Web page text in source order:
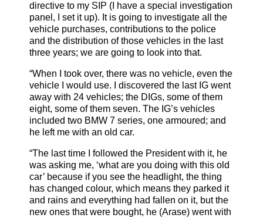
directive to my SIP (I have a special investigation
panel, I set it up). It is going to investigate all the
vehicle purchases, contributions to the police
and the distribution of those vehicles in the last
three years; we are going to look into that.
“When I took over, there was no vehicle, even the
vehicle I would use. I discovered the last IG went
away with 24 vehicles; the DIGs, some of them
eight, some of them seven. The IG’s vehicles
included two BMW 7 series, one armoured; and
he left me with an old car.
“The last time I followed the President with it, he
was asking me, ‘what are you doing with this old
car’ because if you see the headlight, the thing
has changed colour, which means they parked it
and rains and everything had fallen on it, but the
new ones that were bought, he (Arase) went with